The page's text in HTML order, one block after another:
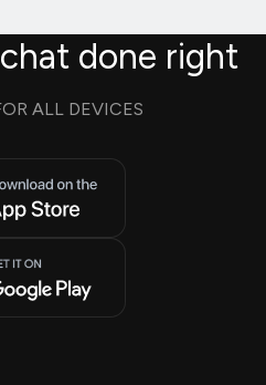
done right
ALL DEVICES